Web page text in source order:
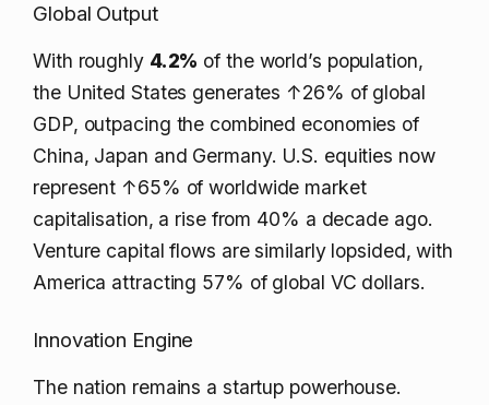
Global Output
With roughly 4.2% of the world’s population,
the United States generates ↑26% of global
GDP, outpacing the combined economies of
China, Japan and Germany. U.S. equities now
represent ↑65% of worldwide market
capitalisation, a rise from 40% a decade ago.
Venture capital flows are similarly lopsided, with
America attracting 57% of global VC dollars.
Innovation Engine
The nation remains a startup powerhouse.